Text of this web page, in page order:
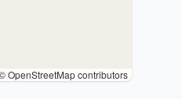
OpenStreetMap contributors